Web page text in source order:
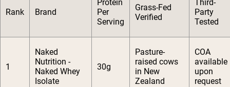
Rank Brand
Protein
Per
Serving
Grass-Fed
Verified
Third-
Party
Tested
1
Naked
Nutrition -
Naked Whey
Isolate
30g
Pasture-
raised cows
in New
Zealand
COA
available
upon
request